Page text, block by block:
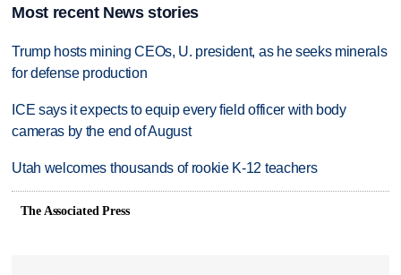
Most recent News stories
Trump hosts mining CEOs, U. president, as he seeks minerals
for defense production
ICE says it expects to equip every field officer with body
cameras by the end of August
Utah welcomes thousands of rookie K-12 teachers
The Associated Press